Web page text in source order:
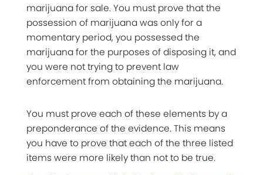
marijuana for sale. You must prove that the
possession of marijuana was only for a
momentary period, you possessed the
marijuana for the purposes of disposing it, and
you were not trying to prevent law
enforcement from obtaining the marijuana.
You must prove each of these elements by a
preponderance of the evidence. This means
you have to prove that each of the three listed
items were more likely than not to be true.